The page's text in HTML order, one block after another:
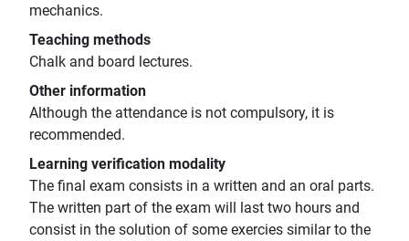
mechanics.
Teaching methods
Chalk and board lectures.
Other information
Although the attendance is not compulsory, it is
recommended.
Learning verification modality
The final exam consists in a written and an oral parts.
The written part of the exam will last two hours and
consist in the solution of some exercies similar to the